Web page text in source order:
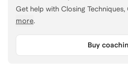
Get help with Closing
more.
Buy